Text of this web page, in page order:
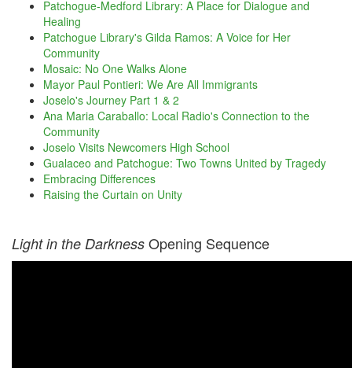
Patchogue-Medford Library: A Place for Dialogue and
Healing
Patchogue Library's Gilda Ramos: A Voice for Her
Community
Mosaic: No One Walks Alone
Mayor Paul Pontieri: We Are All Immigrants
Joselo's Journey Part 1 & 2
Ana Maria Caraballo: Local Radio's Connection to the
Community
Joselo Visits Newcomers High School
Gualaceo and Patchogue: Two Towns United by Tragedy
Embracing Differences
Raising the Curtain on Unity
Light in the Darkness Opening Sequence